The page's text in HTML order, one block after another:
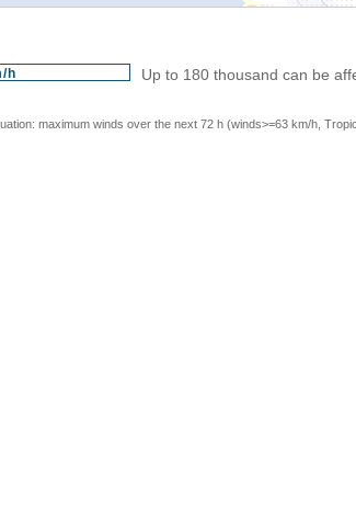
h Up to 180 thousand can be
maximum winds over the next 72 h (winds>=63 km/h,